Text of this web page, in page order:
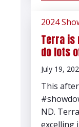
2024
Terra is
do lots
July 19,
This
ND.
excelling